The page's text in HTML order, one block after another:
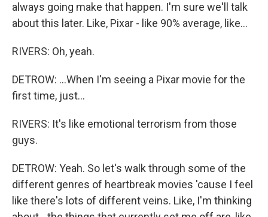
always going make that happen. I'm sure we'll talk
about this later. Like, Pixar - like 90% average, like...
RIVERS: Oh, yeah.
DETROW: ...When I'm seeing a Pixar movie for the
first time, just...
RIVERS: It's like emotional terrorism from those
guys.
DETROW: Yeah. So let's walk through some of the
different genres of heartbreak movies 'cause I feel
like there's lots of different veins. Like, I'm thinking